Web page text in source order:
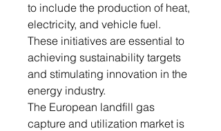
to include the production of heat,
electricity, and vehicle fuel.
These initiatives are essential to
achieving sustainability targets
and stimulating innovation in the
energy industry.
The European landfill gas
capture and utilization market is